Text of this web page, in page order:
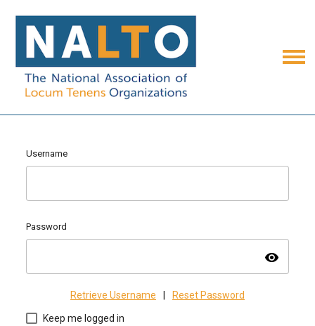
Username
Password
visibility
Retrieve Username | Reset Password
Keep me logged in